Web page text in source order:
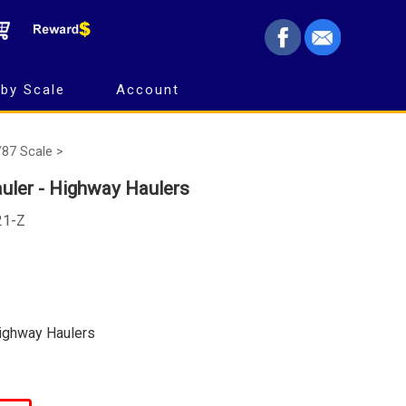
Scale Account
Scale >
- Highway Haulers
Z
Haulers